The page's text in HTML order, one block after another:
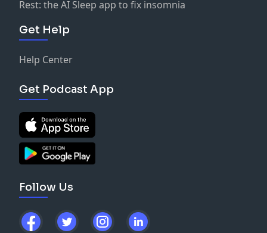
Rest: the AI Sleep app to fix insomnia
Get Help
Help Center
Get Podcast App
Follow Us